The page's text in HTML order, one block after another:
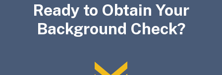
Ready to Obtain Your
Background Check?